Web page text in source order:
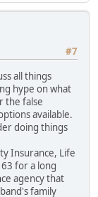
#7
all things
hype on what
the false
available.
doing things
Insurance, Life
for a long
agency that
family